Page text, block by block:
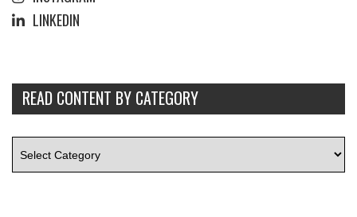
LINKEDIN
READ CONTENT BY CATEGORY